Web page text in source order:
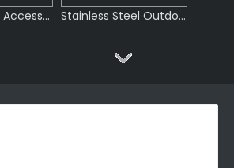
Foldable Stainless Steel BBQ Grill Accessories Stainless Steel BBQ Tools Set